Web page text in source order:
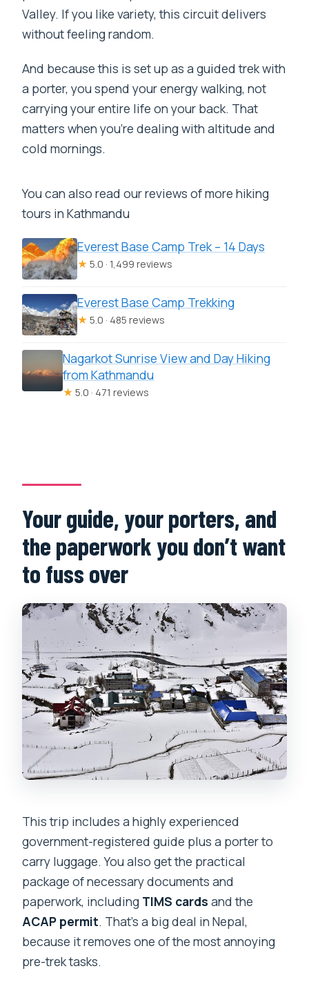
Valley. If you like variety, this circuit delivers
without feeling random.
And because this is set up as a guided trek with
a porter, you spend your energy walking, not
carrying your entire life on your back. That
matters when you’re dealing with altitude and
cold mornings.
You can also read our reviews of more hiking
tours in Kathmandu
Everest Base Camp Trek – 14 Days
★ 5.0 · 1,499 reviews
Everest Base Camp Trekking
★ 5.0 · 485 reviews
Nagarkot Sunrise View and Day Hiking
from Kathmandu
★ 5.0 · 471 reviews
Your guide, your porters, and
the paperwork you don’t want
to fuss over
This trip includes a highly experienced
government-registered guide plus a porter to
carry luggage. You also get the practical
package of necessary documents and
paperwork, including TIMS cards and the
ACAP permit. That’s a big deal in Nepal,
because it removes one of the most annoying
pre-trek tasks.